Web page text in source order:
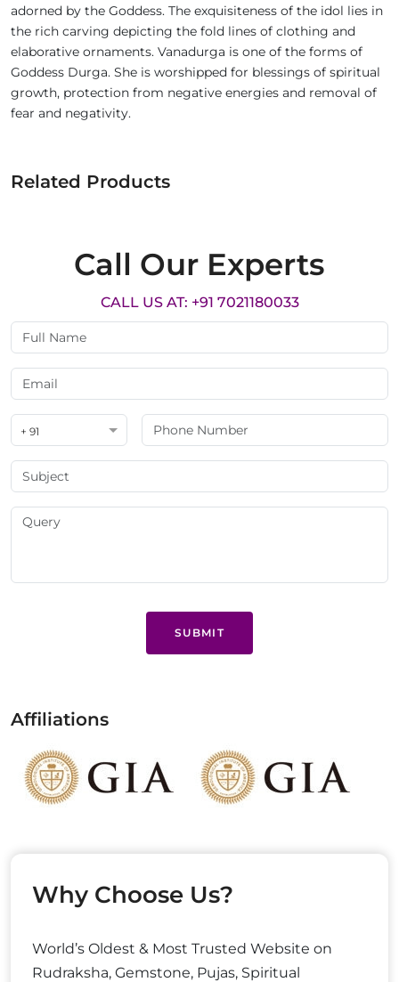
adorned by the Goddess. The exquisiteness of the idol lies in
the rich carving depicting the fold lines of clothing and
elaborative ornaments. Vanadurga is one of the forms of
Goddess Durga. She is worshipped for blessings of spiritual
growth, protection from negative energies and removal of
fear and negativity.
Related Products
Call Our Experts
CALL US AT: +91 7021180033
+ 91
SUBMIT
Affiliations
Why Choose Us?
World’s Oldest & Most Trusted Website on
Rudraksha, Gemstone, Pujas, Spiritual